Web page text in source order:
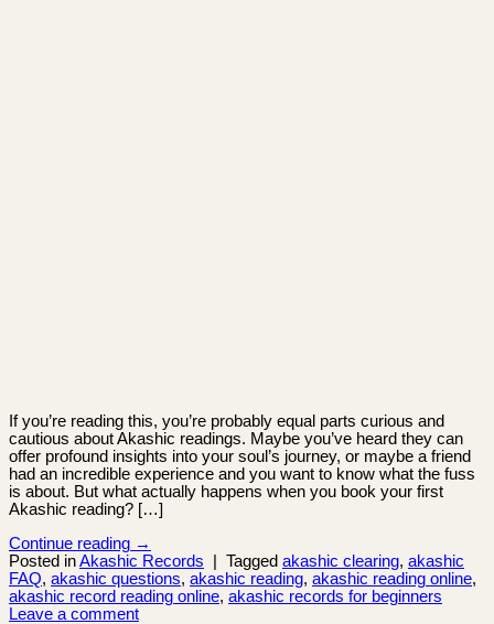
If you’re reading this, you’re probably equal parts curious and
cautious about Akashic readings. Maybe you’ve heard they can
offer profound insights into your soul’s journey, or maybe a friend
had an incredible experience and you want to know what the fuss
is about. But what actually happens when you book your first
Akashic reading? […]
Continue reading →
Posted inAkashic Records | Tagged akashic clearing, akashic
FAQ, akashic questions, akashic reading, akashic reading online,
akashic record reading online, akashic records for beginners
Leave a comment